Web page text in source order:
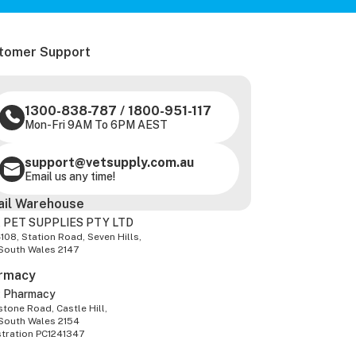
Support
1300-838-787 / 1800-951-117
Mon-Fri 9AM To 6PM AEST
support@vetsupply.com.au
Email us any time!
Warehouse
PET SUPPLIES PTY LTD
108, Station Road, Seven Hills,
Wales 2147
Pharmacy
Road, Castle Hill,
Wales 2154
PC1241347